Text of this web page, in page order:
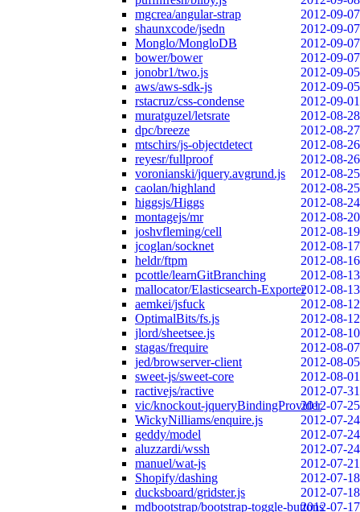
mgcrea/angular-strap
2012-09-07
shaunxcode/jsedn
2012-09-07
Monglo/MongloDB
2012-09-07
bower/bower
2012-09-07
jonobr1/two.js
2012-09-05
aws/aws-sdk-js
2012-09-05
rstacruz/css-condense
2012-09-01
muratguzel/letsrate
2012-08-28
dpc/breeze
2012-08-27
mtschirs/js-objectdetect
2012-08-26
reyesr/fullproof
2012-08-26
voronianski/jquery.avgrund.js
2012-08-25
caolan/highland
2012-08-25
higgsjs/Higgs
2012-08-24
montagejs/mr
2012-08-20
joshvfleming/cell
2012-08-19
jcoglan/socknet
2012-08-17
heldr/ftpm
2012-08-16
pcottle/learnGitBranching
2012-08-13
mallocator/Elasticsearch-Exporter2012-08-13
aemkei/jsfuck
2012-08-12
OptimalBits/fs.js
2012-08-12
jlord/sheetsee.js
2012-08-10
stagas/frequire
2012-08-07
jed/browserver-client
2012-08-05
sweet-js/sweet-core
2012-08-01
ractivejs/ractive
2012-07-31
vic/knockout-jqueryBindingProvider2012-07-25
WickyNilliams/enquire.js
2012-07-24
geddy/model
2012-07-24
aluzzardi/wssh
2012-07-24
manuel/wat-js
2012-07-21
Shopify/dashing
2012-07-18
ducksboard/gridster.js
2012-07-18
mdbootstrap/bootstrap-toggle-buttons2012-07-17